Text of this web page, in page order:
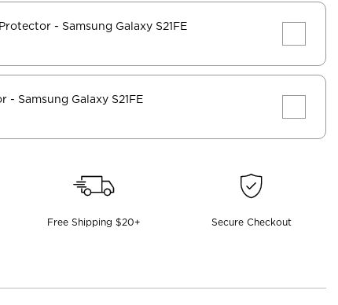
- Samsung Galaxy S21FE
- Samsung Galaxy S21FE
Free Shipping $20+ Secure Checkout